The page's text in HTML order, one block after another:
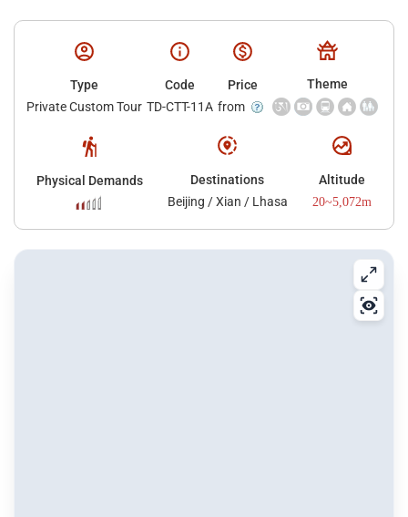
Type
Private Custom Tour
Code
TD-CTT-11A
Price
from
Theme
Physical Demands
Destinations
Beijing / Xian / Lhasa
Altitude
20~5,072m